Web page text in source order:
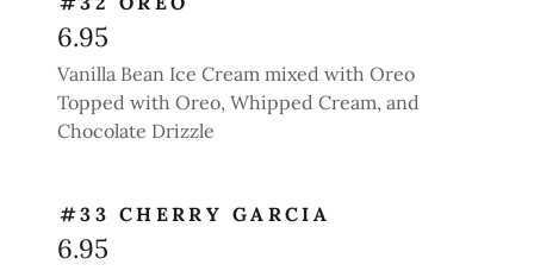
6.95
Vanilla Bean Ice Cream mixed with Oreo
Topped with Oreo, Whipped Cream, and
Chocolate Drizzle
#33 CHERRY GARCIA
6.95